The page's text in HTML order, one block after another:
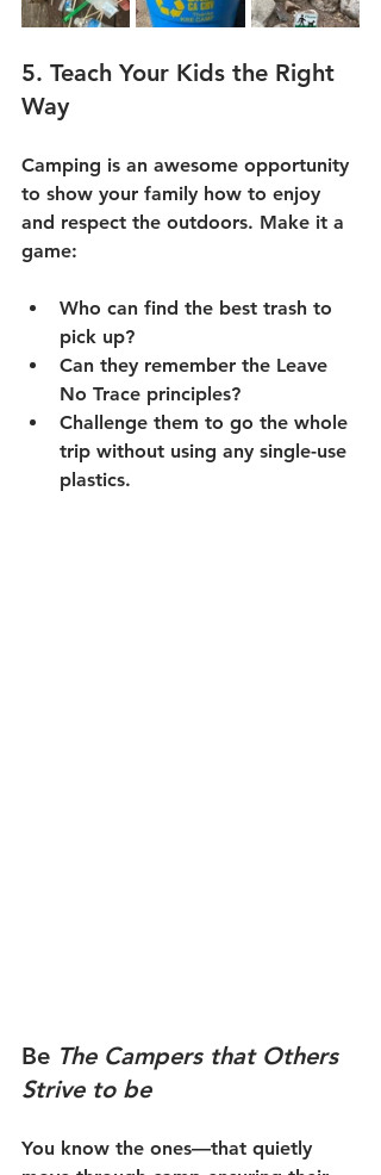
5. Teach Your Kids the Right
Way
Camping is an awesome opportunity
to show your family how to enjoy
and respect the outdoors. Make it a
game:
Who can find the best trash to
pick up?
Can they remember the Leave
No Trace principles?
Challenge them to go the whole
trip without using any single-use
plastics.
Be The Campers that Others
Strive to be
You know the ones—that quietly